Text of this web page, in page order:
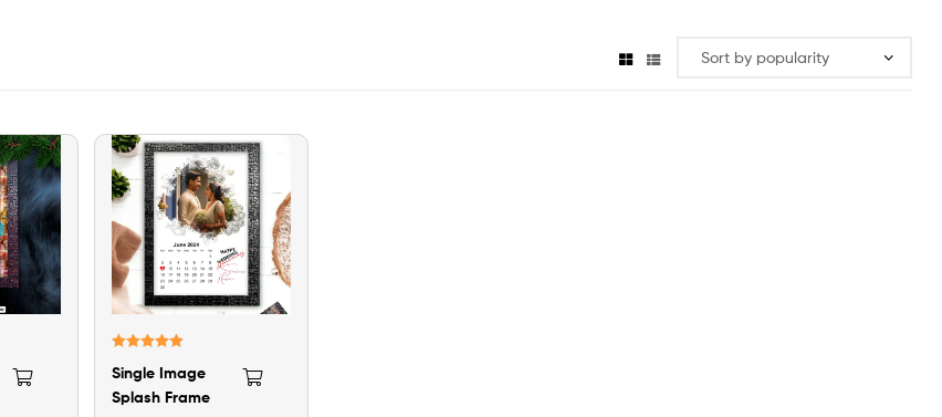
out of 5
Single Image
Splash Frame